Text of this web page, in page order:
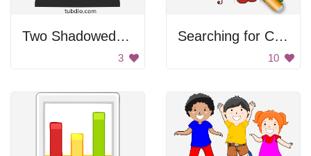
Two Shadowed People
3
Searching for Clipart
10